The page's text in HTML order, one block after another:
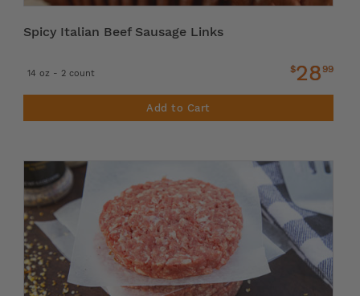
Spicy Italian Beef Sausage Links
14 oz - 2 count $28 99
Add to Cart